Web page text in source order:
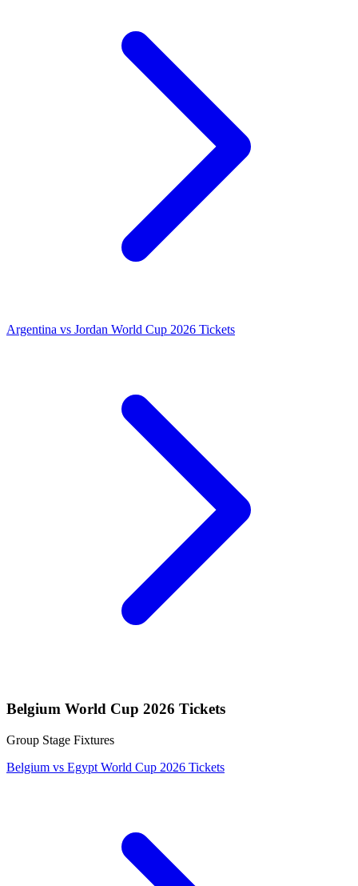
Argentina vs Jordan World Cup 2026 Tickets
Belgium World Cup 2026 Tickets
Group Stage Fixtures
Belgium vs Egypt World Cup 2026 Tickets